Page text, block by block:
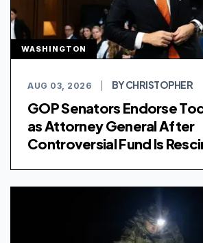
WASHINGTON
AUG 03, 2026 BY CHRISTOPHER
GOP Senators Endorse
as Attorney General After
Controversial Fund Is